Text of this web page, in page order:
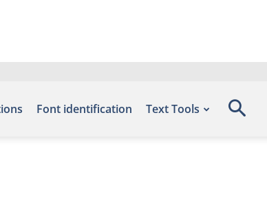
Font identification Text Tools